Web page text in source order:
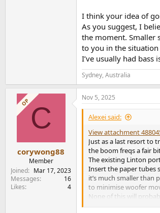
I think your idea of
As you suggest, I
the moment. Smaller
to you in the situation
I’ve usually had
Sydney, Australia
OPC
corywong88
Member
Joined
Mar 17, 2023
Messages
16
Likes
4
Nov 5, 2025
Alexei said:
View attachment
Just as a last resort to
the boom freqs a fair
The existing Linton
Insert the paper tubes
it’s much smaller
to minimise woofer
None of this will